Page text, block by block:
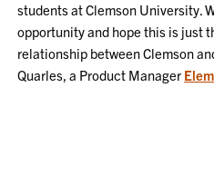
students at Clemson University.
opportunity and hope this is just
relationship between Clemson
Quarles, a Product Manager